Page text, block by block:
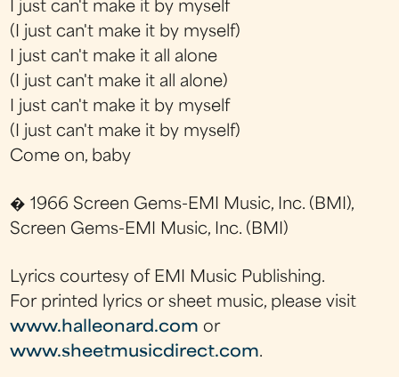
I just can't make it by myself
(I just can't make it by myself)
I just can't make it all alone
(I just can't make it all alone)
I just can't make it by myself
(I just can't make it by myself)
Come on, baby
� 1966 Screen Gems-EMI Music, Inc. (BMI),
Screen Gems-EMI Music, Inc. (BMI)
Lyrics courtesy of EMI Music Publishing.
For printed lyrics or sheet music, please visit
www.halleonard.com or
www.sheetmusicdirect.com.